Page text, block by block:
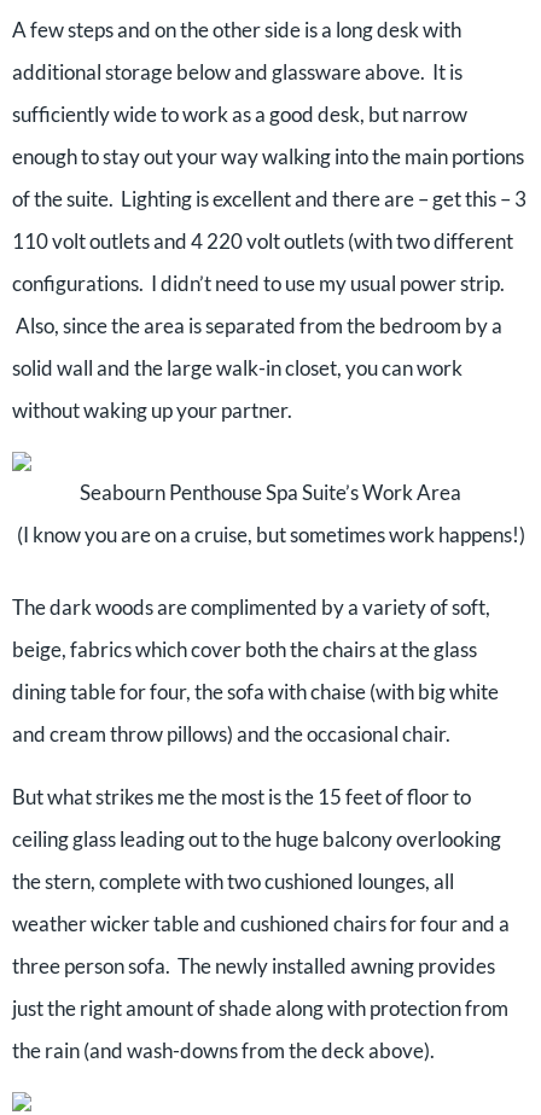
A few steps and on the other side is a long desk with
additional storage below and glassware above. It is
sufficiently wide to work as a good desk, but narrow
enough to stay out your way walking into the main portions
of the suite. Lighting is excellent and there are – get this – 3
110 volt outlets and 4 220 volt outlets (with two different
configurations. I didn’t need to use my usual power strip.
Also, since the area is separated from the bedroom by a
solid wall and the large walk-in closet, you can work
without waking up your partner.
Seabourn Penthouse Spa Suite’s Work Area
(I know you are on a cruise, but sometimes work happens!)
The dark woods are complimented by a variety of soft,
beige, fabrics which cover both the chairs at the glass
dining table for four, the sofa with chaise (with big white
and cream throw pillows) and the occasional chair.
But what strikes me the most is the 15 feet of floor to
ceiling glass leading out to the huge balcony overlooking
the stern, complete with two cushioned lounges, all
weather wicker table and cushioned chairs for four and a
three person sofa. The newly installed awning provides
just the right amount of shade along with protection from
the rain (and wash-downs from the deck above).